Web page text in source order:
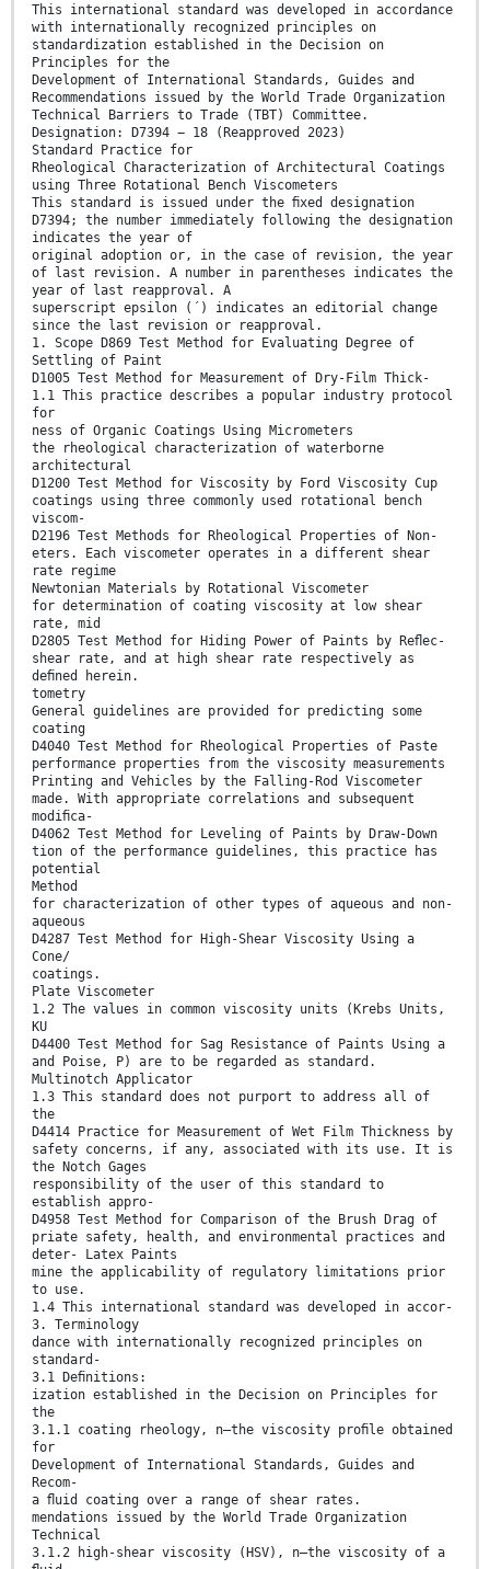
This international standard was developed in accordance
with internationally recognized principles on
standardization established in the Decision on
Principles for the
Development of International Standards, Guides and
Recommendations issued by the World Trade Organization
Technical Barriers to Trade (TBT) Committee.
Designation: D7394 − 18 (Reapproved 2023)
Standard Practice for
Rheological Characterization of Architectural Coatings
using Three Rotational Bench Viscometers
This standard is issued under the ﬁxed designation
D7394; the number immediately following the designation
indicates the year of
original adoption or, in the case of revision, the year
of last revision. A number in parentheses indicates the
year of last reapproval. A
superscript epsilon (´) indicates an editorial change
since the last revision or reapproval.
1. Scope D869 Test Method for Evaluating Degree of
Settling of Paint
D1005 Test Method for Measurement of Dry-Film Thick-
1.1 This practice describes a popular industry protocol
for
ness of Organic Coatings Using Micrometers
the rheological characterization of waterborne
architectural
D1200 Test Method for Viscosity by Ford Viscosity Cup
coatings using three commonly used rotational bench
viscom-
D2196 Test Methods for Rheological Properties of Non-
eters. Each viscometer operates in a different shear
rate regime
Newtonian Materials by Rotational Viscometer
for determination of coating viscosity at low shear
rate, mid
D2805 Test Method for Hiding Power of Paints by Reﬂec-
shear rate, and at high shear rate respectively as
deﬁned herein.
tometry
General guidelines are provided for predicting some
coating
D4040 Test Method for Rheological Properties of Paste
performance properties from the viscosity measurements
Printing and Vehicles by the Falling-Rod Viscometer
made. With appropriate correlations and subsequent
modiﬁca-
D4062 Test Method for Leveling of Paints by Draw-Down
tion of the performance guidelines, this practice has
potential
Method
for characterization of other types of aqueous and non-
aqueous
D4287 Test Method for High-Shear Viscosity Using a
Cone/
coatings.
Plate Viscometer
1.2 The values in common viscosity units (Krebs Units,
KU
D4400 Test Method for Sag Resistance of Paints Using a
and Poise, P) are to be regarded as standard.
Multinotch Applicator
1.3 This standard does not purport to address all of
the
D4414 Practice for Measurement of Wet Film Thickness by
safety concerns, if any, associated with its use. It is
the Notch Gages
responsibility of the user of this standard to
establish appro-
D4958 Test Method for Comparison of the Brush Drag of
priate safety, health, and environmental practices and
deter- Latex Paints
mine the applicability of regulatory limitations prior
to use.
1.4 This international standard was developed in accor-
3. Terminology
dance with internationally recognized principles on
standard-
3.1 Deﬁnitions:
ization established in the Decision on Principles for
the
3.1.1 coating rheology, n—the viscosity proﬁle obtained
for
Development of International Standards, Guides and
Recom-
a ﬂuid coating over a range of shear rates.
mendations issued by the World Trade Organization
Technical
3.1.2 high-shear viscosity (HSV), n—the viscosity of a